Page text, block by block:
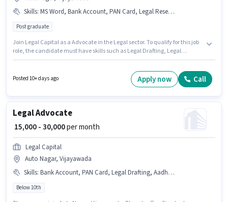
Skills: MS Word, Bank Account, PAN Card, Legal Research Skills, Aadhar Card, Legal Drafting
Post graduate
Join Legal Capital as a Advocate in the Legal sector. To qualify for this job
role, the candidate must have skills such as Legal Drafting, Legal
policies. This role is open to candidates with up to 1 - 6 years of experience
and monthly earning will be ₹50000. Important documents required for the
Posted 10+ days ago Apply now Call
Legal Advocate
₹ 15,000 - 30,000per month
Legal Capital
Auto Nagar, Vijayawada
Skills: Bank Account, PAN Card, Legal Drafting, Aadhar Card, MS Word, Legal Research Skills
Below 10th